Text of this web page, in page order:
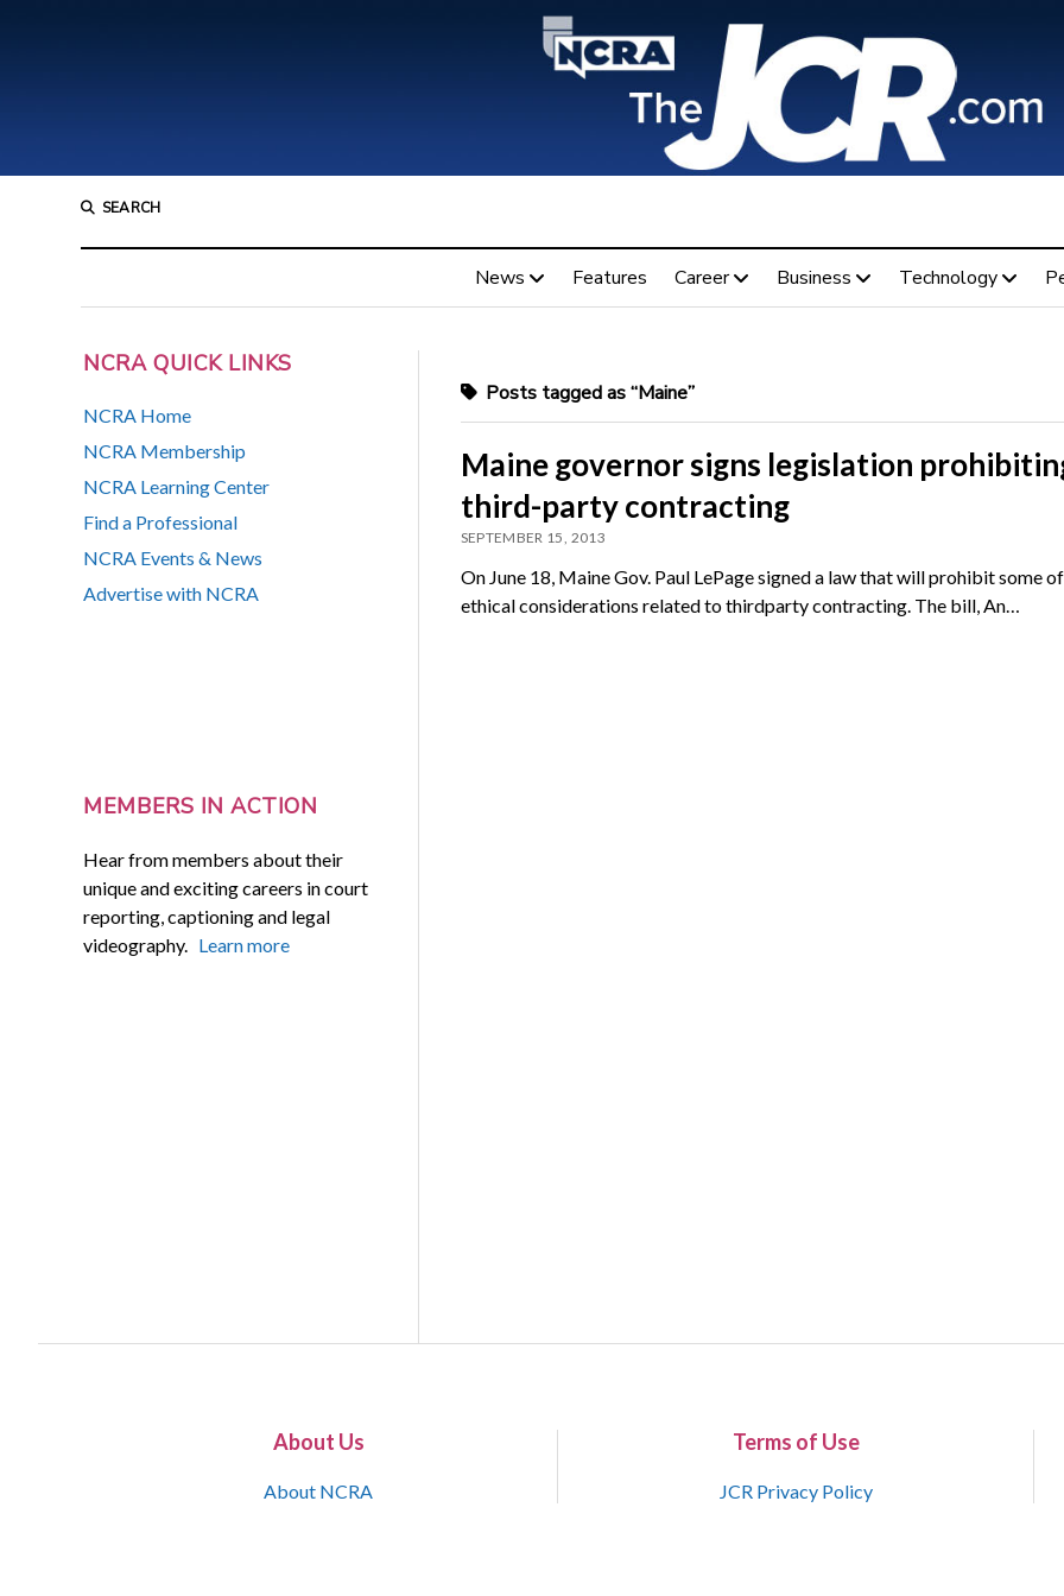
SEARCH
News Features Career Business Technology
NCRA QUICK LINKS
NCRA Home
NCRA Membership
NCRA Learning Center
Find a Professional
NCRA Events & News
Advertise with NCRA
MEMBERS IN ACTION
Hear from members about their
unique and exciting careers in court
reporting, captioning and legal
videography. Learn more
Posts tagged as “Maine”
Maine governor signs legislation
third-party contracting
SEPTEMBER 15, 2013
On June 18, Maine Gov. Paul LePage signed a law that will prohibit some
ethical considerations related to thirdparty contracting. The bill, An…
About Us
About NCRA
Terms of Use
JCR Privacy Policy